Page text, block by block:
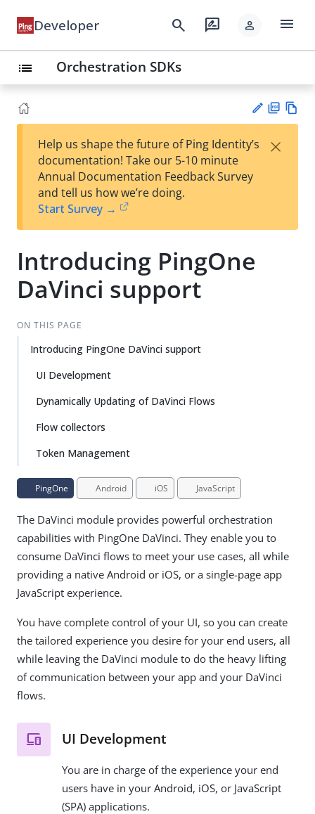
Developer search rate_review person menu
list Orchestration SDKs
est
t
F
Help us shape the future of Ping Identity’s
documentation! Take our 5-10 minute
Annual Documentation Feedback Survey
and tell us how we’re doing.
Start Survey →
×
Introducing PingOne
DaVinci support
ON THIS PAGE
Introducing PingOne DaVinci support
UI Development
Dynamically Updating of DaVinci Flows
Flow collectors
Token Management
PingOne Android iOS JavaScript
The DaVinci module provides powerful orchestration
capabilities with PingOne DaVinci. They enable you to
consume DaVinci flows to meet your use cases, all while
providing a native Android or iOS, or a single-page app
JavaScript experience.
You have complete control of your UI, so you can create
the tailored experience you desire for your end users, all
while leaving the DaVinci module to do the heavy lifting
of communication between your app and your DaVinci
flows.
UI Development
You are in charge of the experience your end
users have in your Android, iOS, or JavaScript
(SPA) applications.